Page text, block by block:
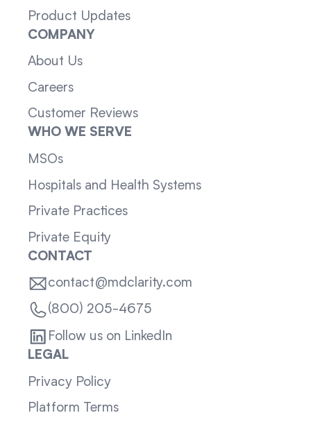
Product Updates
COMPANY
About Us
Careers
Customer Reviews
WHO WE SERVE
MSOs
Hospitals and Health Systems
Private Practices
Private Equity
CONTACT
contact@mdclarity.com
(800) 205-4675
Follow us on LinkedIn
LEGAL
Privacy Policy
Platform Terms